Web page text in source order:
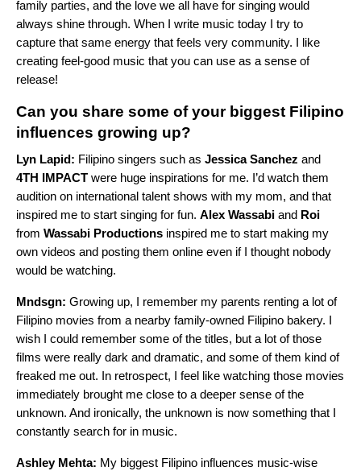
family parties, and the love we all have for singing would
always shine through. When I write music today I try to
capture that same energy that feels very community. I like
creating feel-good music that you can use as a sense of
release!
Can you share some of your biggest Filipino
influences growing up?
Lyn Lapid: Filipino singers such as Jessica Sanchez and
4TH IMPACT were huge inspirations for me. I’d watch them
audition on international talent shows with my mom, and that
inspired me to start singing for fun. Alex Wassabi and Roi
from Wassabi Productions inspired me to start making my
own videos and posting them online even if I thought nobody
would be watching.
Mndsgn: Growing up, I remember my parents renting a lot of
Filipino movies from a nearby family-owned Filipino bakery. I
wish I could remember some of the titles, but a lot of those
films were really dark and dramatic, and some of them kind of
freaked me out. In retrospect, I feel like watching those movies
immediately brought me close to a deeper sense of the
unknown. And ironically, the unknown is now something that I
constantly search for in music.
Ashley Mehta: My biggest Filipino influences music-wise